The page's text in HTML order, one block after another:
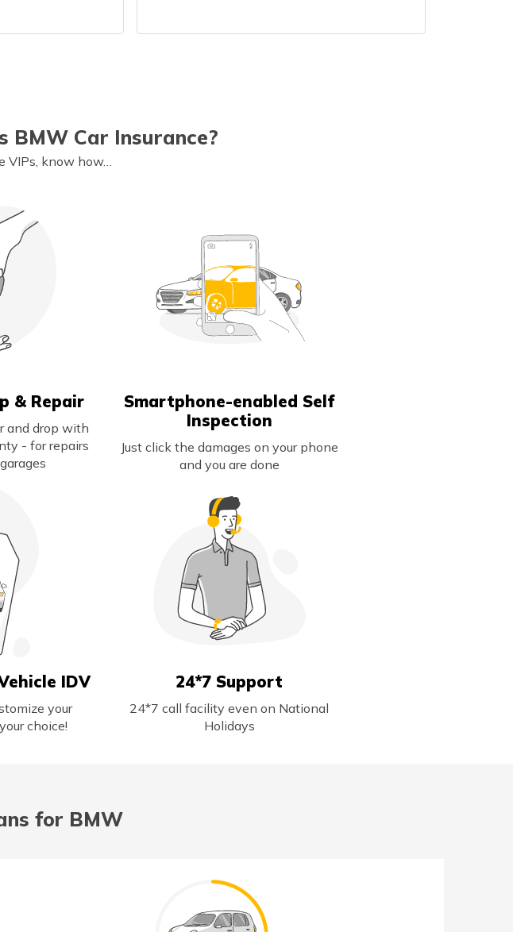
BMW Car Insurance?
VIPs, know how…
& Repair
and drop with
- for repairs
Smartphone-enabled Self
Inspection
Just click the damages on your phone
and you are done
IDV
your
choice!
24*7 Support
24*7 call facility even on National
Holidays
for BMW